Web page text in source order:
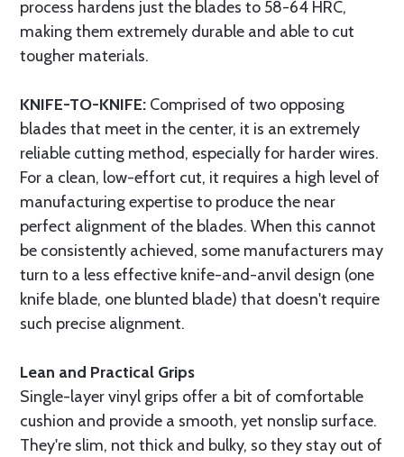
process hardens just the blades to 58-64 HRC,
making them extremely durable and able to cut
tougher materials.
KNIFE-TO-KNIFE: Comprised of two opposing
blades that meet in the center, it is an extremely
reliable cutting method, especially for harder wires.
For a clean, low-effort cut, it requires a high level of
manufacturing expertise to produce the near
perfect alignment of the blades. When this cannot
be consistently achieved, some manufacturers may
turn to a less effective knife-and-anvil design (one
knife blade, one blunted blade) that doesn't require
such precise alignment.
Lean and Practical Grips
Single-layer vinyl grips offer a bit of comfortable
cushion and provide a smooth, yet nonslip surface.
They're slim, not thick and bulky, so they stay out of